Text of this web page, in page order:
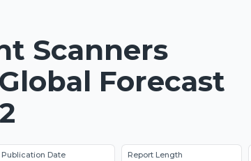
Scanners
Forecast
Publication Date Report Length